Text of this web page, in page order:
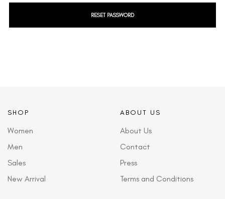
RESET PASSWORD
SHOP
Women
Men
Sales
New Arrival
ABOUT US
About Us
Contact
Press
Terms and Conditions